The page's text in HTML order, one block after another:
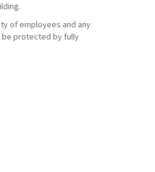
of employees and any
be protected by fully